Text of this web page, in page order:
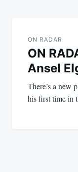
ON RADAR
ON
Ansel
There’s a new
his first time in